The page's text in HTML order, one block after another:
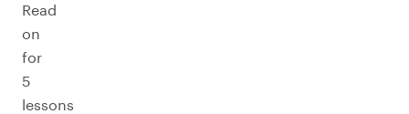
Read
on
for
5
lessons